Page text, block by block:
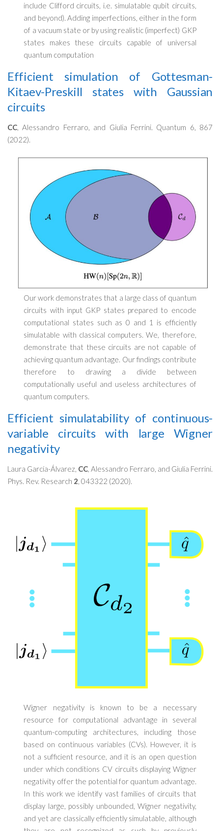
include Clifford circuits, i.e. simulatable qubit circuits,
and beyond). Adding imperfections, either in the form
of a vacuum state or by using realistic (imperfect) GKP
states makes these circuits capable of universal
quantum computation
Efficient simulation of Gottesman-
Kitaev-Preskill states with Gaussian
circuits
CC, Alessandro Ferraro, and Giulia Ferrini. Quantum 6, 867
(2022).
Our work demonstrates that a large class of quantum
circuits with input GKP states prepared to encode
computational states such as 0 and 1 is efficiently
simulatable with classical computers. We, therefore,
demonstrate that these circuits are not capable of
achieving quantum advantage. Our findings contribute
therefore to drawing a divide between
computationally useful and useless architectures of
quantum computers.
Efficient simulatability of continuous-
variable circuits with large Wigner
negativity
Laura García-Álvarez, CC, Alessandro Ferraro, and Giulia Ferrini.
Phys. Rev. Research 2, 043322 (2020).
Wigner negativity is known to be a necessary
resource for computational advantage in several
quantum-computing architectures, including those
based on continuous variables (CVs). However, it is
not a sufficient resource, and it is an open question
under which conditions CV circuits displaying Wigner
negativity offer the potential for quantum advantage.
In this work we identify vast families of circuits that
display large, possibly unbounded, Wigner negativity,
and yet are classically efficiently simulatable, although